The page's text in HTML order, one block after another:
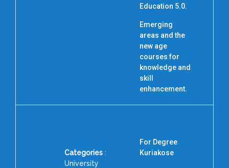
Education 5.0.
Emerging
areas and the
new age
courses for
knowledge and
skill
enhancement.
Categories :
University
For Degree
Kuriakose